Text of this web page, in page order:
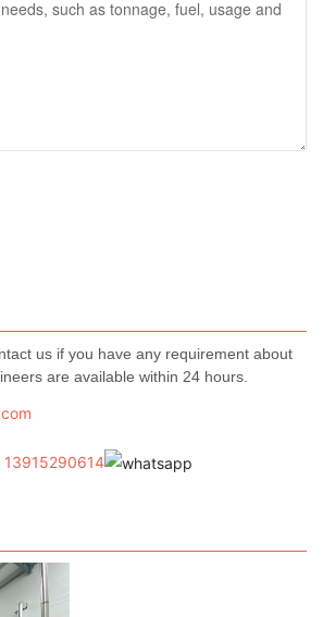
us if you have any requirement about
are available within 24 hours.